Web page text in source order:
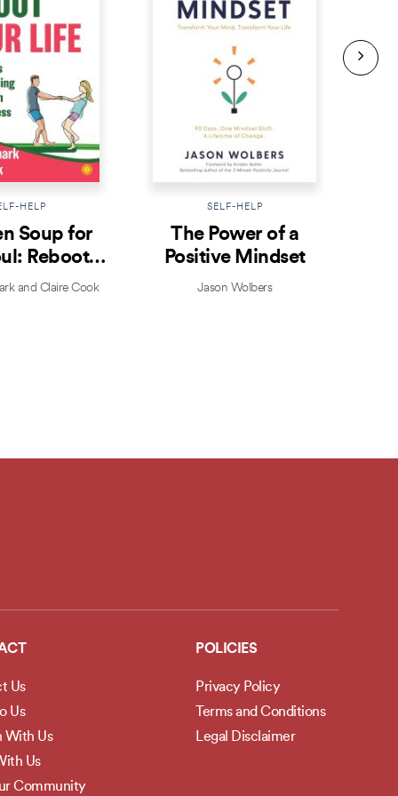
HELP
Soup for
Reboot
Life
and Claire Cook
SELF-HELP
The Power of a
Positive Mindset
Jason Wolbers
Us
Us
With Us
Us
Community
POLICIES
Privacy Policy
Terms and Conditions
Legal Disclaimer